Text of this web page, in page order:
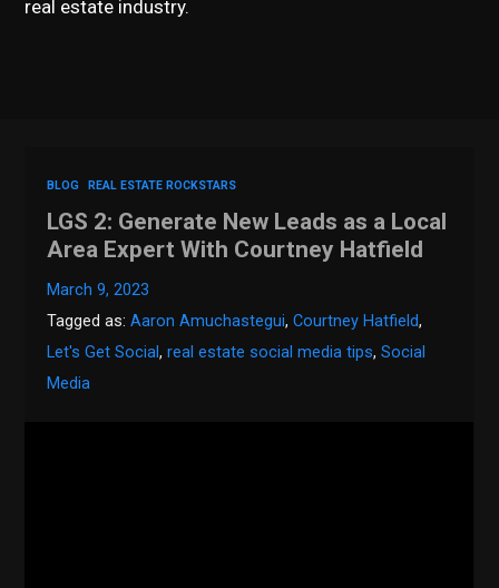
real estate industry.
BLOG REAL ESTATE ROCKSTARS
LGS 2: Generate New Leads as a Local
Area Expert With Courtney Hatfield
March 9, 2023
Tagged as:Aaron Amuchastegui,Courtney Hatfield,
Let's Get Social,real estate social media tips,Social
Media